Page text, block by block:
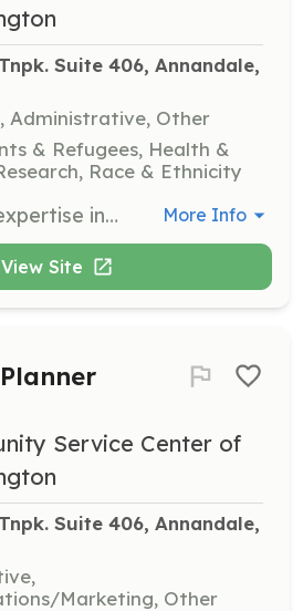
Suite 406, Annandale,
Administrative, Other
& Refugees, Health &
Race & Ethnicity
Volunteers with expertise in computers are needed to assist with various technology-related tasks and projects. This role supports the organization's technological infrastructure and helps improve service delivery. More Info
View Site
Service Center of
Suite 406, Annandale,
Marketing, Other